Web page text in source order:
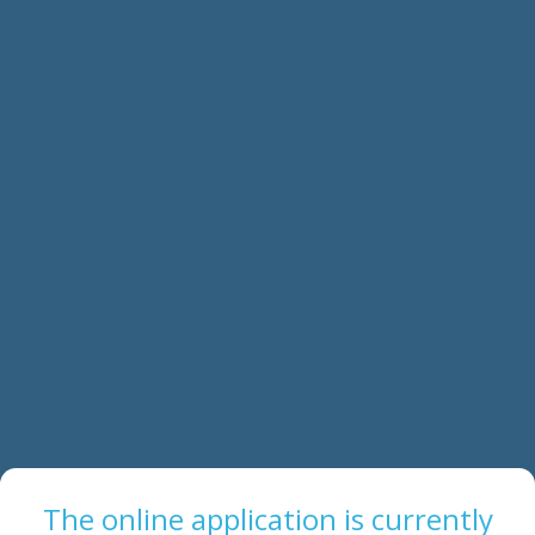
The online application is currently